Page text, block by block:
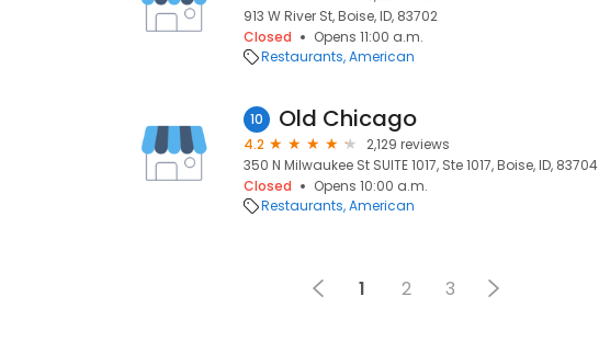
913 W River St, Boise, ID, 83702
Closed
Opens 11:00 a.m.
Restaurants American
10 Old Chicago
4.2
2,129 reviews
350 N Milwaukee St SUITE 1017, Ste 1017, Boise, ID, 83704
Closed
Opens 10:00 a.m.
Restaurants American
1 2 3